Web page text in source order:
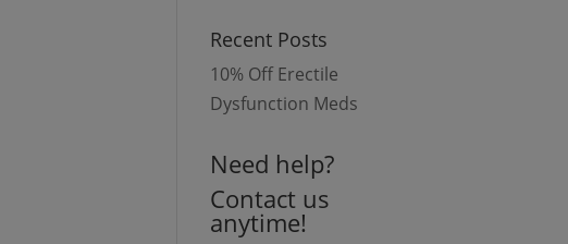
Recent Posts
10% Off Erectile
Dysfunction Meds
Need help?
Contact us
anytime!